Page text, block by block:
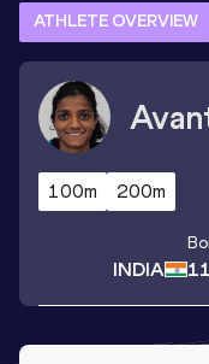
ATHLETE OVERVIEW
100m 200m
INDIA